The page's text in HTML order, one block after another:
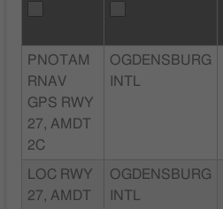
PNOTAM
RNAV
GPS RWY
27, AMDT
2C
OGDENSBURG
INTL
LOC RWY
27, AMDT
OGDENSBURG
INTL